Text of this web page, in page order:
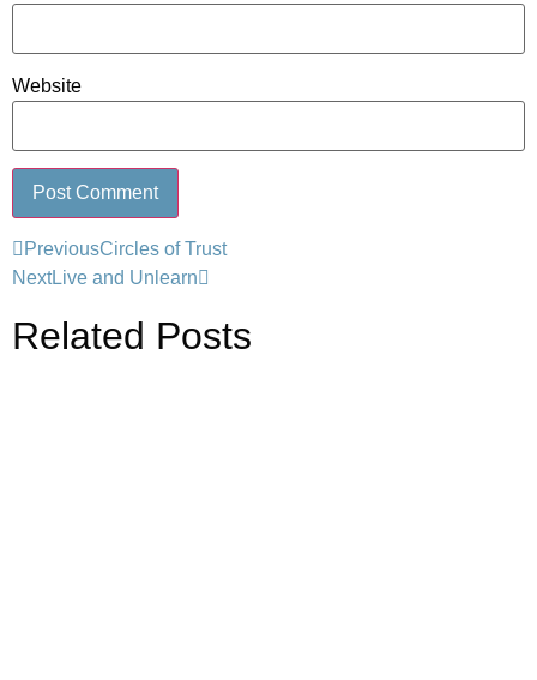
Website
PreviousCircles of Trust
NextLive and Unlearn
Related Posts